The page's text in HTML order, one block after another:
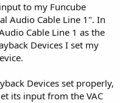
to my Funcube
Audio Cable Line 1". In
Cable Line 1 as the
Devices I set my
Devices set properly,
its input from the VAC